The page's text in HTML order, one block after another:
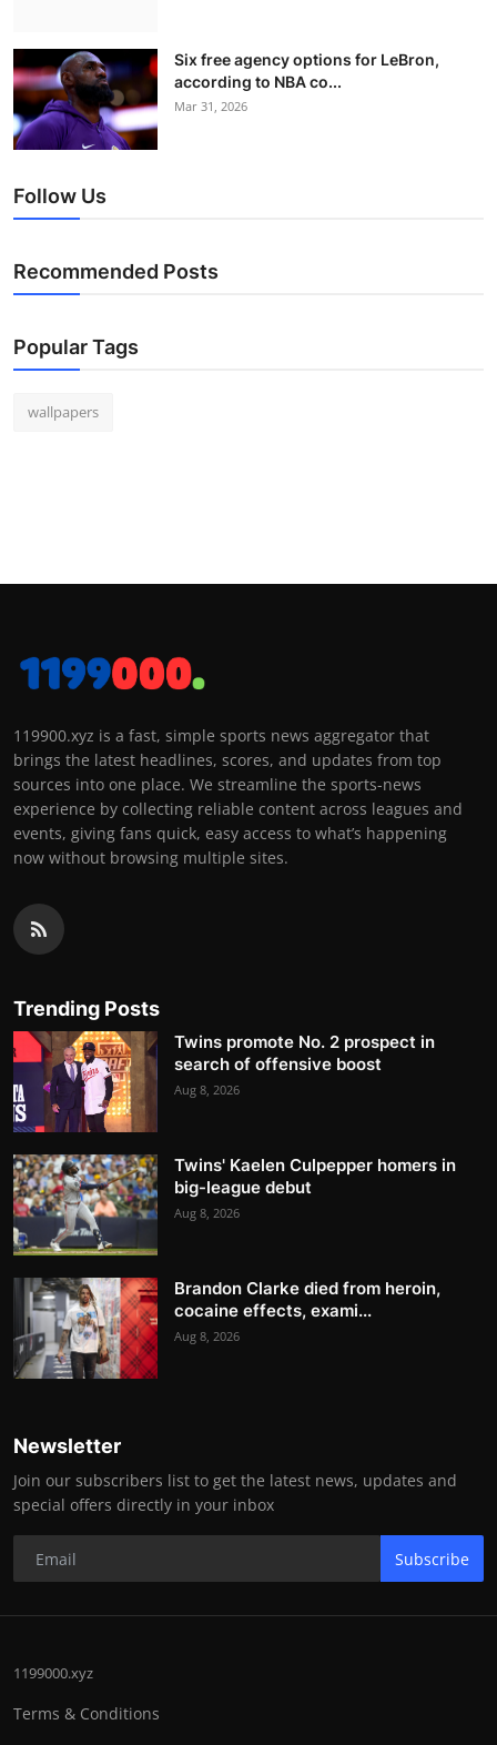
Six free agency options for LeBron,
according to NBA co...
Mar 31, 2026
Follow Us
Recommended Posts
Popular Tags
wallpapers
119900.xyz is a fast, simple sports news aggregator that
brings the latest headlines, scores, and updates from top
sources into one place. We streamline the sports-news
experience by collecting reliable content across leagues and
events, giving fans quick, easy access to what’s happening
now without browsing multiple sites.
Trending Posts
Twins promote No. 2 prospect in
search of offensive boost
Aug 8, 2026
Twins' Kaelen Culpepper homers in
big-league debut
Aug 8, 2026
Brandon Clarke died from heroin,
cocaine effects, exami...
Aug 8, 2026
Newsletter
Join our subscribers list to get the latest news, updates and
special offers directly in your inbox
Subscribe
1199000.xyz
Terms & Conditions